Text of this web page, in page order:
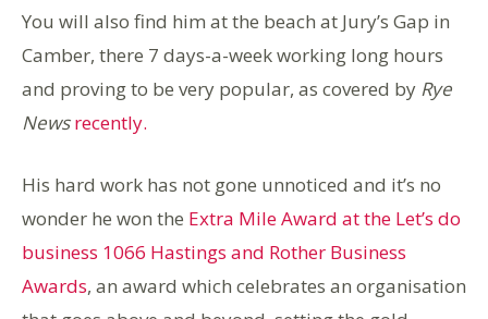
You will also find him at the beach at Jury’s Gap in
Camber, there 7 days-a-week working long hours
and proving to be very popular, as covered by Rye
Newsrecently.
His hard work has not gone unnoticed and it’s no
wonder he won the Extra Mile Award at the Let’s do
business 1066 Hastings and Rother Business
Awards, an award which celebrates an organisation